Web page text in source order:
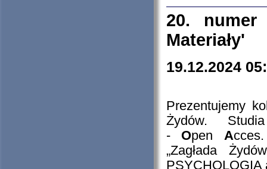
20. numer
Materiały'
19.12.2024
Prezentujemy
Żydów.
- Open A
„Zagłada
PSYCHOLOGIA